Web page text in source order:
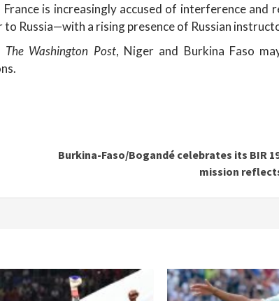
is increasingly accused of interference and
Russia—with a rising presence of Russian
The Washington Post, Niger and Burkina Faso
Burkina-Faso/Bogandé celebrates its BIR
mission